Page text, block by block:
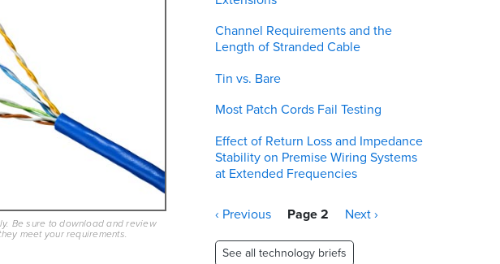
Be sure to download and review
meet your requirements.
Channel Requirements and the
Length of Stranded Cable
Tin vs. Bare
Most Patch Cords Fail Testing
Effect of Return Loss and Impedance
Stability on Premise Wiring Systems
at Extended Frequencies
Pagination
Previous
‹ Previous Page 2
Next
Next ›
See all technology briefs